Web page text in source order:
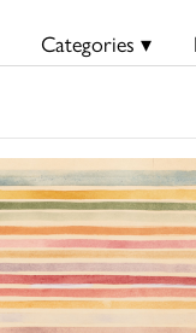
Categories ▾